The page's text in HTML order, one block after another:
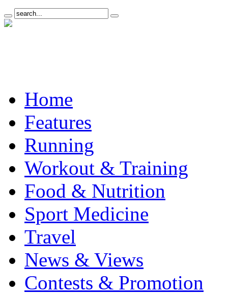
Home
Features
Running
Workout & Training
Food & Nutrition
Sport Medicine
Travel
News & Views
Contests & Promotion